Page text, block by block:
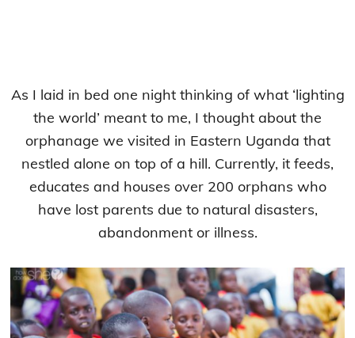
As I laid in bed one night thinking of what ‘lighting
the world’ meant to me, I thought about the
orphanage we visited in Eastern Uganda that
nestled alone on top of a hill. Currently, it feeds,
educates and houses over 200 orphans who
have lost parents due to natural disasters,
abandonment or illness.